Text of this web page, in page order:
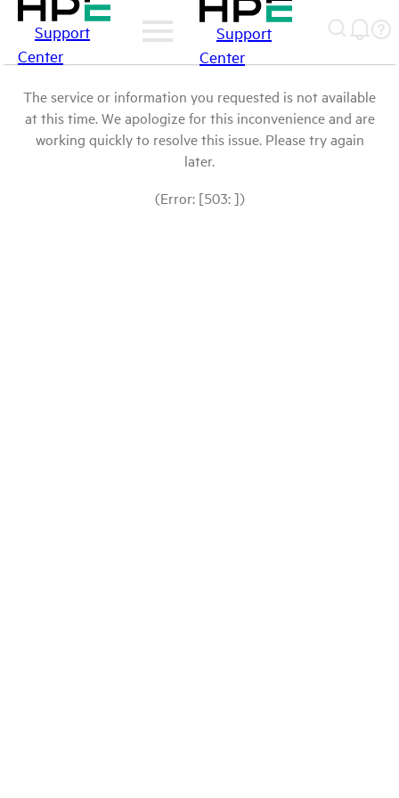
Support
Center
Support
Center
The service or information you requested is not available
at this time. We apologize for this inconvenience and are
working quickly to resolve this issue. Please try again
later.
(Error: [503: ])